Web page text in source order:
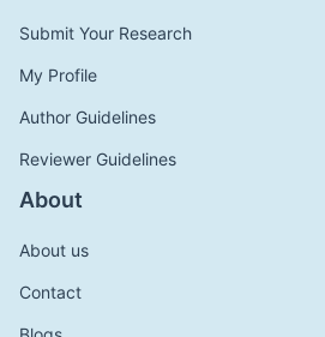
Submit Your Research
My Profile
Author Guidelines
Reviewer Guidelines
About
About us
Contact